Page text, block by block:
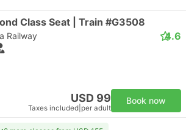
Class Seat | Train #G3508
Railway 4.6
USD 99
Taxes included per adult
Book now